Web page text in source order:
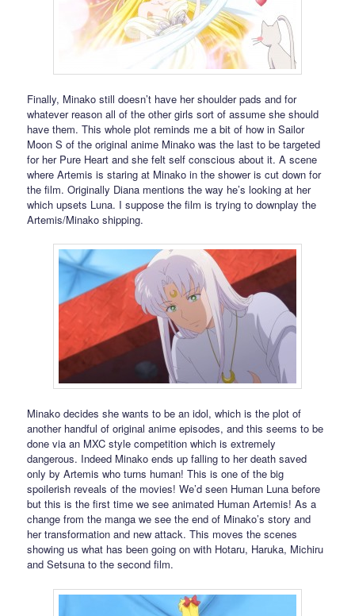
Finally, Minako still doesn’t have her shoulder pads and for
whatever reason all of the other girls sort of assume she should
have them. This whole plot reminds me a bit of how in Sailor
Moon S of the original anime Minako was the last to be targeted
for her Pure Heart and she felt self conscious about it. A scene
where Artemis is staring at Minako in the shower is cut down for
the film. Originally Diana mentions the way he’s looking at her
which upsets Luna. I suppose the film is trying to downplay the
Artemis/Minako shipping.
Minako decides she wants to be an idol, which is the plot of
another handful of original anime episodes, and this seems to be
done via an MXC style competition which is extremely
dangerous. Indeed Minako ends up falling to her death saved
only by Artemis who turns human! This is one of the big
spoilerish reveals of the movies! We’d seen Human Luna before
but this is the first time we see animated Human Artemis! As a
change from the manga we see the end of Minako’s story and
her transformation and new attack. This moves the scenes
showing us what has been going on with Hotaru, Haruka, Michiru
and Setsuna to the second film.